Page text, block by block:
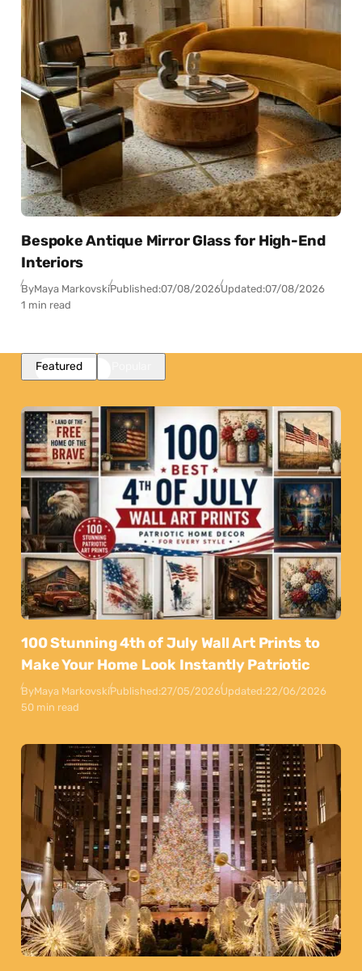
Bespoke Antique Mirror Glass for High-End
Interiors
ByMaya MarkovskiPublished:07/08/2026Updated:07/08/2026
1 min read
Featured
100 Stunning 4th of July Wall Art Prints to
Make Your Home Look Instantly Patriotic
ByMaya MarkovskiPublished:27/05/2026Updated:22/06/2026
50 min read